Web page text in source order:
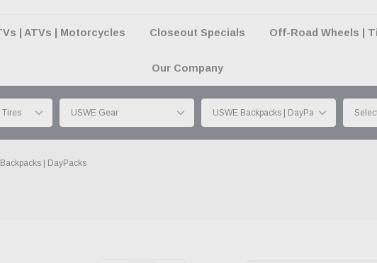
| ATVs | Motorcycles Closeout Specials Off-Road Wheels |
Our Company
| DayPacks